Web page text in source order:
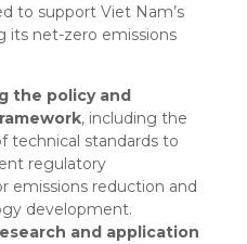
to support Viet Nam’s
its net-zero emissions
the policy and
, including the
technical standards to
regulatory
emissions reduction and
development.
and application